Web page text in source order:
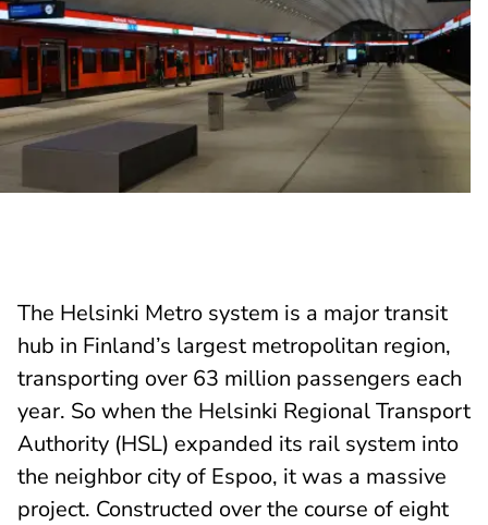
The Helsinki Metro system is a major transit
hub in Finland’s largest metropolitan region,
transporting over 63 million passengers each
year. So when the Helsinki Regional Transport
Authority (HSL) expanded its rail system into
the neighbor city of Espoo, it was a massive
project. Constructed over the course of eight